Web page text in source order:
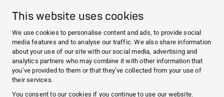
This website uses cookies
We use cookies to personalise content and ads, to provide social
media features and to analyse our traffic. We also share information
about your use of our site with our social media, advertising and
analytics partners who may combine it with other information that
you’ve provided to them or that they’ve collected from your use of
their services.
You consent to our cookies if you continue to use our website.
DISINFACTS
Newsletter
Concentrate Calculator
Cost Calculator
Further Links
About us
Expert Advice
CURRENT TOPICS